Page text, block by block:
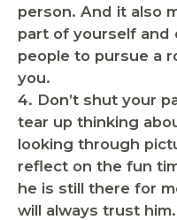
person. And it also
part of yourself and
people to pursue a
you.
4. Don’t shut your
tear up thinking
looking through
reflect on the fun
he is still there for
will always trust him.